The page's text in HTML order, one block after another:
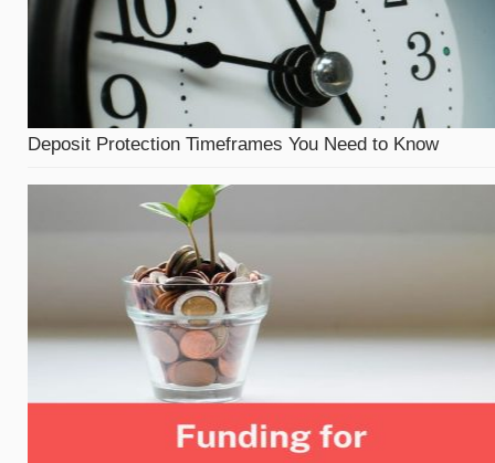
Deposit Protection Timeframes You Need to Know